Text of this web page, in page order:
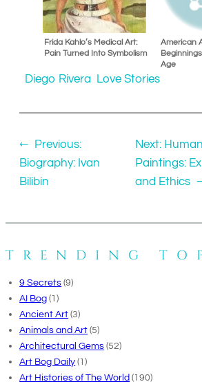
Frida Kahlo’s Medical Art:
Pain Turned Into Symbolism
American
Age
Diego Rivera Love Stories
←
Previous:
Biography: Ivan
Bilibin
Next:
Paintings:
and Ethics
TRENDING
9 Secrets (9)
AI Bog (1)
Ancient Art (3)
Animals and Art (5)
Architectural Gems (52)
Art Bog Daily (1)
Art Histories of The World (190)